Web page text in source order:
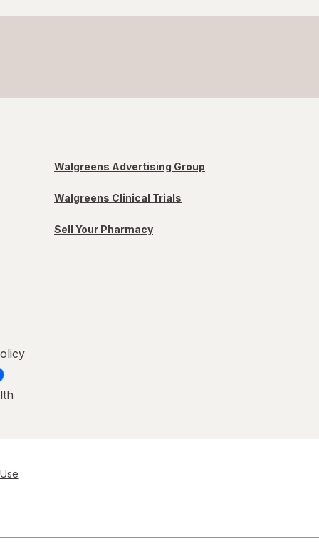
Walgreens Advertising Group
Walgreens Clinical Trials
Sell Your Pharmacy